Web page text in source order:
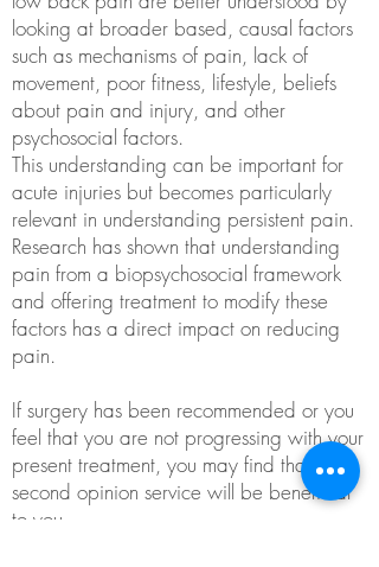
looking at broader based, causal factors
such as mechanisms of pain, lack of
movement, poor fitness, lifestyle, beliefs
about pain and injury, and other
psychosocial factors.
This understanding can be important for
acute injuries but becomes particularly
relevant in understanding persistent pain.
Research has shown that understanding
pain from a biopsychosocial framework
and offering treatment to modify these
factors has a direct impact on reducing
pain.
If surgery has been recommended or you
feel that you are not progressing with your
present treatment, you may find that this
second opinion service will be beneficial
to you.